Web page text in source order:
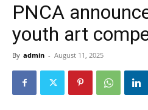
PNCA
youth art
By admin - August 11, 2025